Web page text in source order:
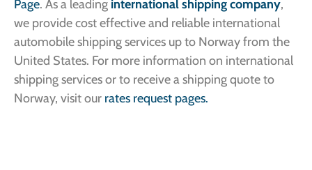
Page. As a leading international shipping company,
we provide cost effective and reliable international
automobile shipping services up to Norway from the
United States. For more information on international
shipping services or to receive a shipping quote to
Norway, visit our rates request pages.